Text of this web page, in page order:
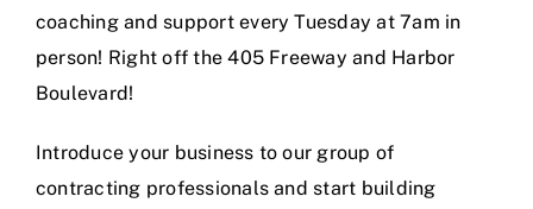
coaching and support every Tuesday at 7am in
person! Right off the 405 Freeway and Harbor
Boulevard!
Introduce your business to our group of
contracting professionals and start building